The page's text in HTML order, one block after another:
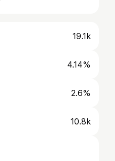
19.1k
4.14%
2.6%
10.8k